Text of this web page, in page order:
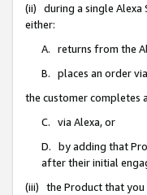
(ii) during a single Alexa
either:
A. returns from the
B. places an order
the customer completes
C. via Alexa, or
D. by adding that
after their initial
(iii) the Product that you